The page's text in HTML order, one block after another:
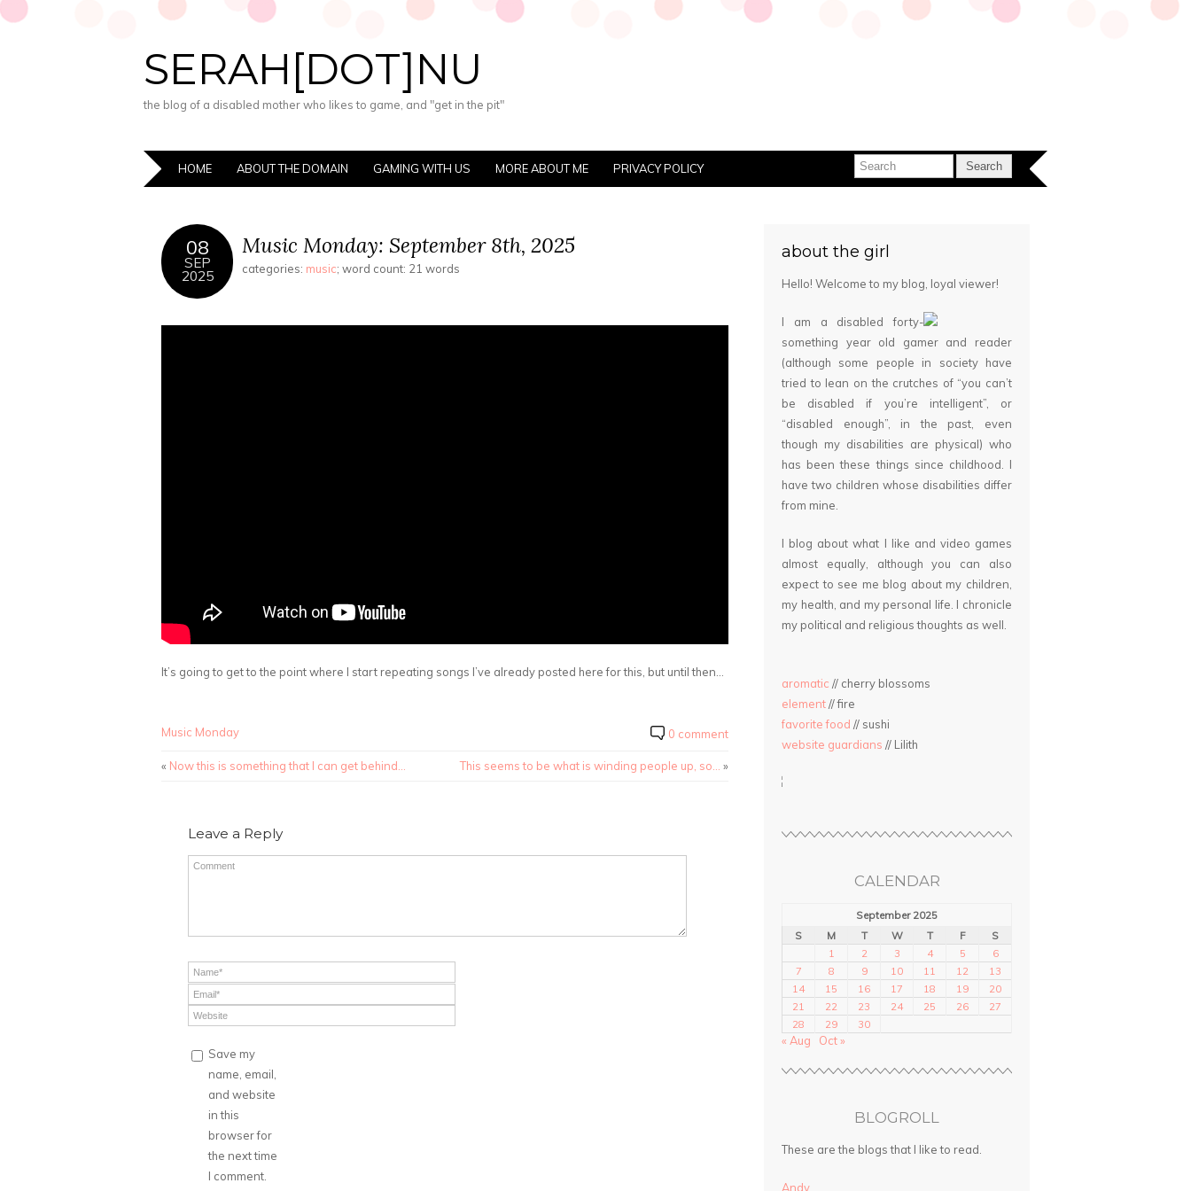
SERAH[DOT]NU
the blog of a disabled mother who likes to game, and "get in the pit"
HOME ABOUT THE DOMAIN GAMING WITH US MORE ABOUT ME PRIVACY POLICY
08
SEP
2025
Music Monday: September 8th, 2025
categories: music; word count: 21 words
It’s going to get to the point where I start repeating songs I’ve already posted here for this, but until then…
Music Monday 0 comment
« Now this is something that I can get behind… This seems to be what is winding people up, so… »
Leave a Reply
Save my
name, email,
and website
in this
browser for
the next time
I comment.
about the girl
Hello! Welcome to my blog, loyal viewer!
I am a disabled forty-
something year old gamer and reader
(although some people in society have
tried to lean on the crutches of “you can’t
be disabled if you’re intelligent”, or
“disabled enough”, in the past, even
though my disabilities are physical) who
has been these things since childhood. I
have two children whose disabilities differ
from mine.
I blog about what I like and video games
almost equally, although you can also
expect to see me blog about my children,
my health, and my personal life. I chronicle
my political and religious thoughts as well.
aromatic // cherry blossoms
element// fire
favorite food // sushi
website guardians // Lilith
CALENDAR
September 2025
S
M T W T F
S
1
2 3 4 5
6
7
8 9 10 11 12
13
14
15 16 17 18 19
20
21
22 23 24 25 26
27
28
29 30
« Aug Oct »
BLOGROLL
These are the blogs that I like to read.
Andy